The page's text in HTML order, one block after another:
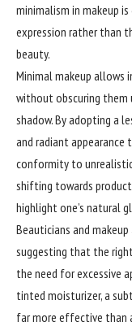
minimalism in makeup
expression rather than
beauty.
Minimal makeup allows
without obscuring them
shadow. By adopting a
and radiant
conformity to
shifting towards
highlight one’s natural
Beauticians and
suggesting that the
the need for excessive
tinted moisturizer, a
far more effective than